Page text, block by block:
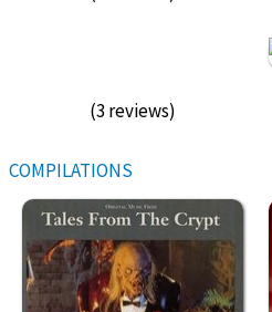
(3 reviews)
COMPILATIONS